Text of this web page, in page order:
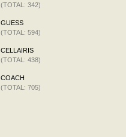
(TOTAL: 342)
GUESS
(TOTAL: 594)
CELLAIRIS
(TOTAL: 438)
COACH
(TOTAL: 705)